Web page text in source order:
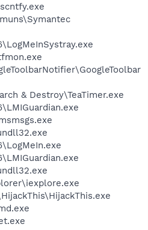
& Destroy\TeaTimer.exe